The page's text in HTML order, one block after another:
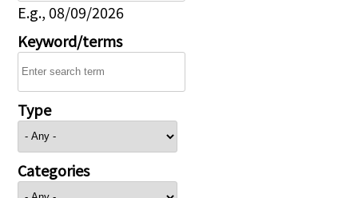
E.g., 08/09/2026
Keyword/terms
Type
Categories